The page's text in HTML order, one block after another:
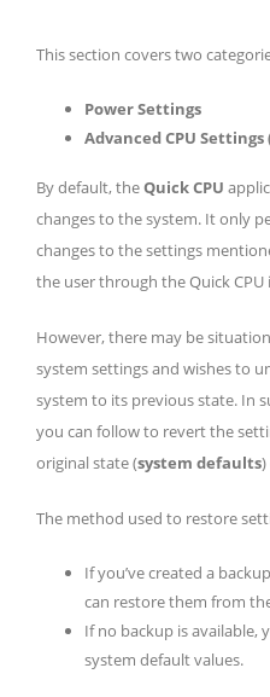
This section covers two
Power Settings
Advanced CPU Settings
By default, theQuick CPU
changes to the system. It only
changes to the settings
the user through the Quick CPU
However, there may be
system settings and wishes to
system to its previous state. In
you can follow to revert the
original state (system defaults
The method used to restore
If you’ve created a
can restore them from
If no backup is available,
system default values.